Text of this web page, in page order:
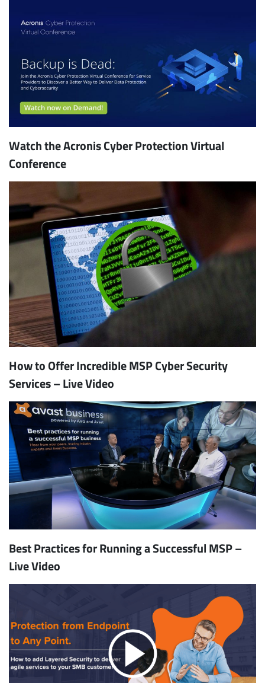
Watch the Acronis Cyber Protection Virtual
Conference
How to Offer Incredible MSP Cyber Security
Services – Live Video
Best Practices for Running a Successful MSP –
Live Video